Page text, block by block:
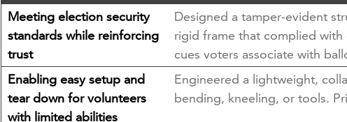
Meeting election security
standards while reinforcing
trust
Designed a tamper-evident
rigid frame that complied with
cues voters associate with
Enabling easy setup and
tear down for volunteers
with limited abilities
Engineered a lightweight,
bending, kneeling, or tools.